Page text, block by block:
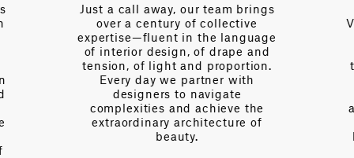
Just a call away, our team brings
over a century of collective
expertise—fluent in the language
of interior design, of drape and
tension, of light and proportion.
Every day we partner with
designers to navigate
complexities and achieve the
extraordinary architecture of
beauty.